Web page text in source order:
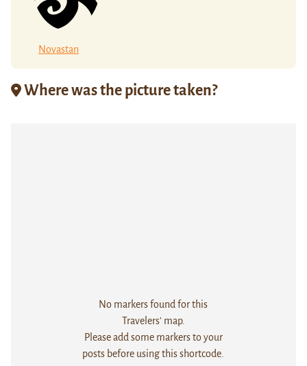
Novastan
Where was the picture taken?
No markers found for this
Travelers' map.
Please add some markers to your
posts before using this shortcode.